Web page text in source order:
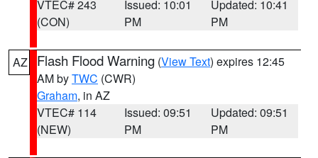
VTEC# 243
(CON)
Issued: 10:01
PM
Updated: 10:41
PM
AZ Flash Flood Warning (View Text) expires 12:45
AM byTWC (CWR)
Graham, in AZ
VTEC# 114
(NEW)
Issued: 09:51
PM
Updated: 09:51
PM